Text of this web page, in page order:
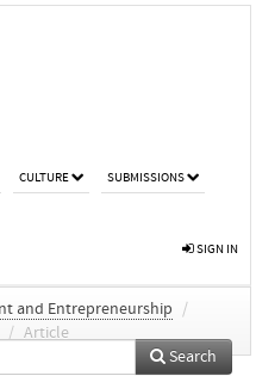
CULTURE SUBMISSIONS
SIGN IN
and Entrepreneurship
/
/ Article
Search